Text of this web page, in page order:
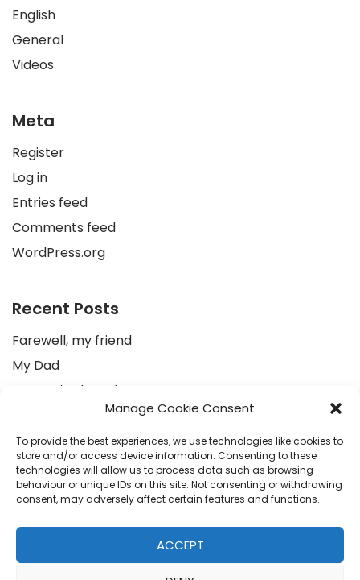
Manage Cookie Consent
To provide the best experiences, we use technologies like cookies to
store and/or access device information. Consenting to these
technologies will allow us to process data such as browsing
behaviour or unique IDs on this site. Not consenting or withdrawing
consent, may adversely affect certain features and functions.
ACCEPT
English
General
Videos
Meta
Register
Log in
Entries feed
Comments feed
WordPress.org
Recent Posts
Farewell, my friend
My Dad
Au revoir Ahmed
To an Egyptian peasant with a very warm heart
إلى العزيز أحمد.. عمرو حمزاوي
Recent Comments
ColindaonTo an Egyptian peasant with a very warm
To an Egyptian peasant with a very warm